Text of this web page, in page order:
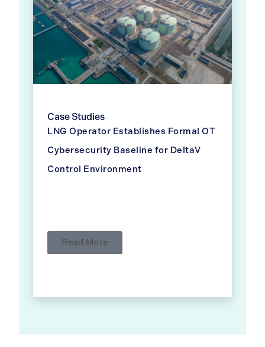
Case Studies
LNG Operator Establishes Formal OT
Cybersecurity Baseline for DeltaV
Control Environment
Read More